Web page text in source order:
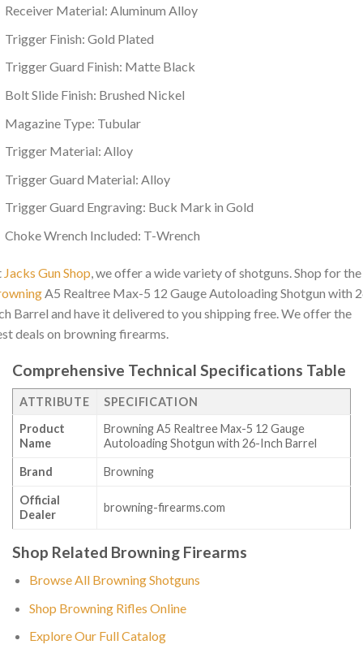
Receiver Material: Aluminum Alloy
Trigger Finish: Gold Plated
Trigger Guard Finish: Matte Black
Bolt Slide Finish: Brushed Nickel
Magazine Type: Tubular
Trigger Material: Alloy
Trigger Guard Material: Alloy
Trigger Guard Engraving: Buck Mark in Gold
Choke Wrench Included: T-Wrench
Jacks Gun Shop, we offer a wide variety of shotguns. Shop for the
A5 Realtree Max-5 12 Gauge Autoloading Shotgun with
Barrel and have it delivered to you shipping free. We offer the
deals on browning firearms.
Comprehensive Technical Specifications Table
ATTRIBUTE
SPECIFICATION
Product
Name
Browning A5 Realtree Max-5 12 Gauge
Autoloading Shotgun with 26-Inch Barrel
Brand Browning
Official
Dealer
browning-firearms.com
Shop Related Browning Firearms
Browse All Browning Shotguns
Shop Browning Rifles Online
Explore Our Full Catalog